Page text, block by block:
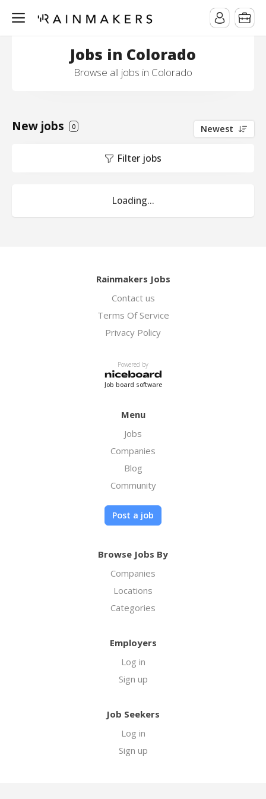
Jobs in Colorado
Browse all jobs in Colorado
New jobs 0 Newest
Filter jobs
Loading...
Rainmakers Jobs
Contact us
Terms Of Service
Privacy Policy
Powered by
Job board software
Menu
Jobs
Companies
Blog
Community
Post a job
Browse Jobs By
Companies
Locations
Categories
Employers
Log in
Sign up
Job Seekers
Log in
Sign up